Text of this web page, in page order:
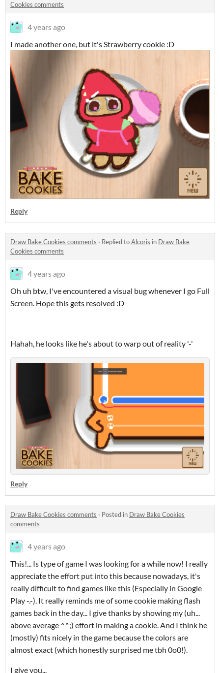
Cookies comments
4 years ago
I made another one, but it's Strawberry cookie :D
Reply
Draw Bake Cookies comments · Replied toAlcoris in Draw Bake
Cookies comments
4 years ago
Oh uh btw, I've encountered a visual bug whenever I go Full
Screen. Hope this gets resolved :D
Hahah, he looks like he's about to warp out of reality '-'
Reply
Draw Bake Cookies comments · Posted in Draw Bake Cookies
comments
4 years ago
This!... Is type of game I was looking for a while now! I really
appreciate the effort put into this because nowadays, it's
really difficult to find games like this (Especially in Google
Play -.-). It really reminds me of some cookie making flash
games back in the day... I give thanks by showing my (uh...
above average ^^;) effort in making a cookie. And I think he
(mostly) fits nicely in the game because the colors are
almost exact (which honestly surprised me tbh 0o0!).
I give you...